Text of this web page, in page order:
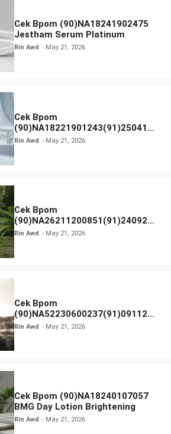
Cek Bpom (90)NA18241902475
Jestham Serum Platinum
Rin Awd May 21, 2026
Cek Bpom
(90)NA18221901243(91)250418
Hanasui Power Bright Serum
Rin Awd May 21, 2026
Cek Bpom
(90)NA26211200851(91)240924
SKIN1004 Madagascar Centella
Rin Awd May 21, 2026
Cek Bpom
(90)NA52230600237(91)091126
Afnan 9 AM Dive Eau De Parfum
Rin Awd May 21, 2026
Cek Bpom (90)NA18240107057
BMG Day Lotion Brightening
Rin Awd May 21, 2026